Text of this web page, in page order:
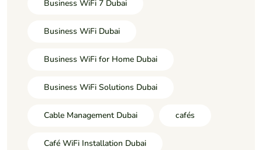
Business WiFi 7 Dubai
Business WiFi Dubai
Business WiFi for Home Dubai
Business WiFi Solutions Dubai
Cable Management Dubai cafés
Café WiFi Installation Dubai